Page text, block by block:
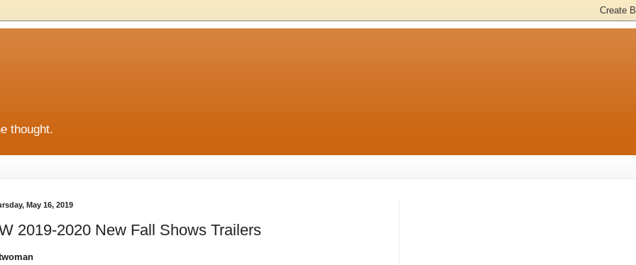
thought.
May 16, 2019
2019-2020 New Fall Shows Trailers